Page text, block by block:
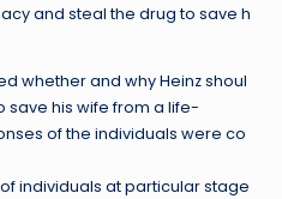
and steal the drug to save h
whether and why Heinz shoul
save his wife from a life-
of the individuals were co
individuals at particular stage